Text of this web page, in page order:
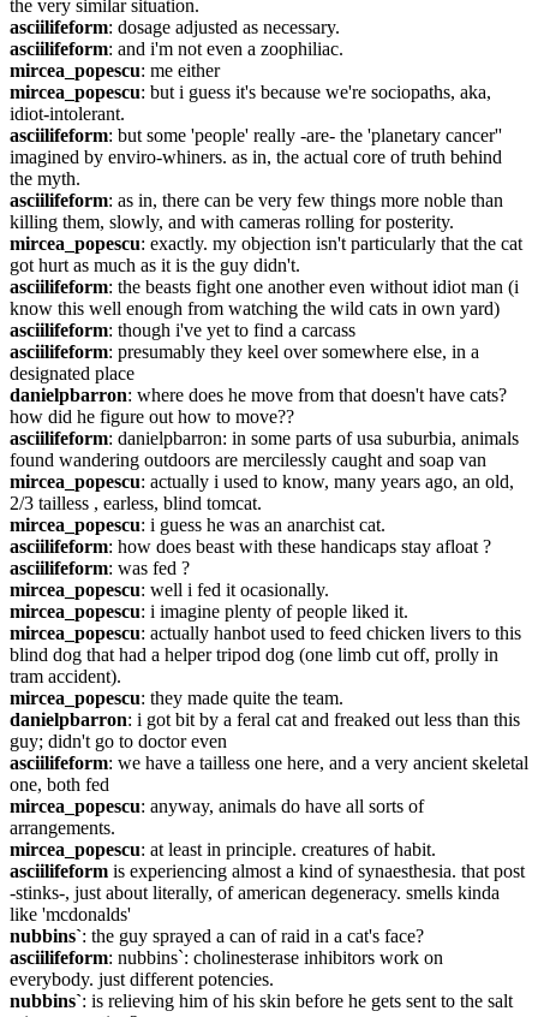
the very similar situation.
asciilifeform: dosage adjusted as necessary.
asciilifeform: and i'm not even a zoophiliac.
mircea_popescu: me either
mircea_popescu: but i guess it's because we're sociopaths, aka,
idiot-intolerant.
asciilifeform: but some 'people' really -are- the 'planetary cancer''
imagined by enviro-whiners. as in, the actual core of truth behind
the myth.
asciilifeform: as in, there can be very few things more noble than
killing them, slowly, and with cameras rolling for posterity.
mircea_popescu: exactly. my objection isn't particularly that the cat
got hurt as much as it is the guy didn't.
asciilifeform: the beasts fight one another even without idiot man (i
know this well enough from watching the wild cats in own yard)
asciilifeform: though i've yet to find a carcass
asciilifeform: presumably they keel over somewhere else, in a
designated place
danielpbarron: where does he move from that doesn't have cats?
how did he figure out how to move??
asciilifeform: danielpbarron: in some parts of usa suburbia, animals
found wandering outdoors are mercilessly caught and soap van
mircea_popescu: actually i used to know, many years ago, an old,
2/3 tailless , earless, blind tomcat.
mircea_popescu: i guess he was an anarchist cat.
asciilifeform: how does beast with these handicaps stay afloat ?
asciilifeform: was fed ?
mircea_popescu: well i fed it ocasionally.
mircea_popescu: i imagine plenty of people liked it.
mircea_popescu: actually hanbot used to feed chicken livers to this
blind dog that had a helper tripod dog (one limb cut off, prolly in
tram accident).
mircea_popescu: they made quite the team.
danielpbarron: i got bit by a feral cat and freaked out less than this
guy; didn't go to doctor even
asciilifeform: we have a tailless one here, and a very ancient skeletal
one, both fed
mircea_popescu: anyway, animals do have all sorts of
arrangements.
mircea_popescu: at least in principle. creatures of habit.
asciilifeform is experiencing almost a kind of synaesthesia. that post
-stinks-, just about literally, of american degeneracy. smells kinda
like 'mcdonalds'
nubbins`: the guy sprayed a can of raid in a cat's face?
asciilifeform: nubbins`: cholinesterase inhibitors work on
everybody. just different potencies.
nubbins`: is relieving him of his skin before he gets sent to the salt